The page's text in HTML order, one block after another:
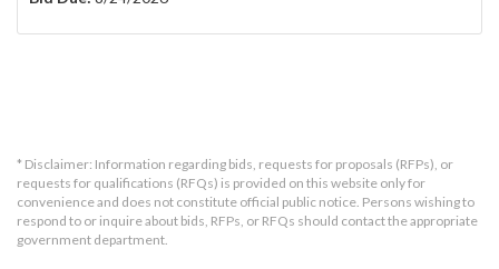
* Disclaimer: Information regarding bids, requests for proposals (RFPs), or
requests for qualifications (RFQs) is provided on this website only for
convenience and does not constitute official public notice. Persons wishing to
respond to or inquire about bids, RFPs, or RFQs should contact the appropriate
government department.